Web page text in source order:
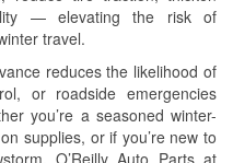
— elevating the risk of
travel.
reduces the likelihood of
or roadside emergencies
you’re a seasoned winter-
supplies, or if you’re new to